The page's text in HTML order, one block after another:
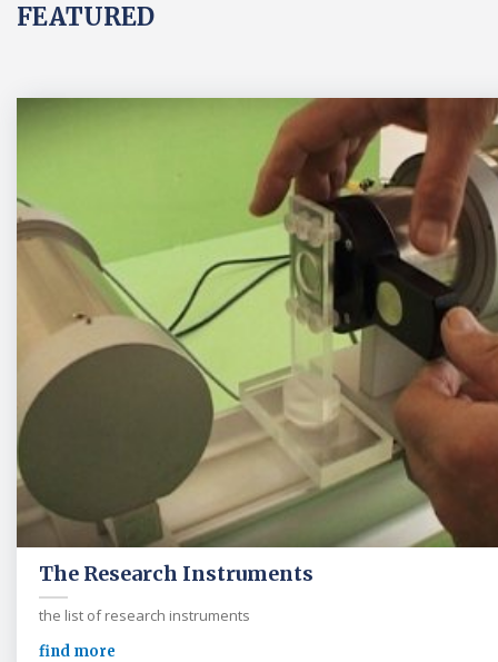
FEATURED
The Research Instruments
the list of research instruments
find more